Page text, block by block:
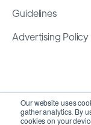
Our website uses
gather analytics. By
cookies on your
Guidelines
Advertising Policy